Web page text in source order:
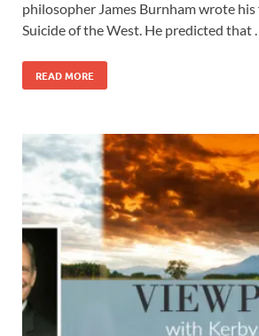
philosopher James Burnham wrote his
Suicide of the West. He predicted that
READ MORE